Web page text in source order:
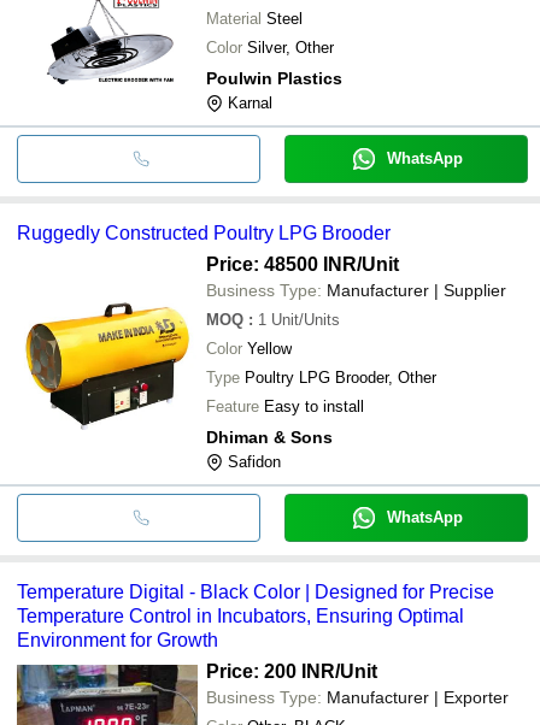
Material Steel
Color Silver, Other
Poulwin Plastics
Karnal
WhatsApp
Ruggedly Constructed Poultry LPG Brooder
Price: 48500 INR/Unit
Business Type: Manufacturer | Supplier
MOQ : 1 Unit/Units
Color Yellow
Type Poultry LPG Brooder, Other
Feature Easy to install
Dhiman & Sons
Safidon
WhatsApp
Temperature Digital - Black Color | Designed for Precise
Temperature Control in Incubators, Ensuring Optimal
Environment for Growth
Price: 200 INR/Unit
Business Type: Manufacturer | Exporter